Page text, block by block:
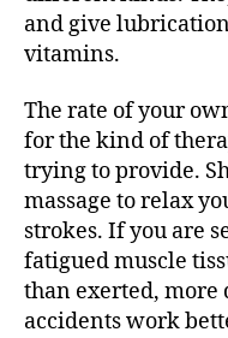
and give
vitamins.
The rate of your
for the kind of
trying to provide.
massage to relax
strokes. If you are
fatigued muscle
than exerted,
accidents work